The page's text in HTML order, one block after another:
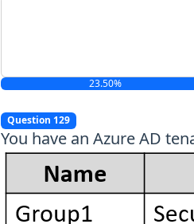
23.50%
Question 129
You have an Azure AD